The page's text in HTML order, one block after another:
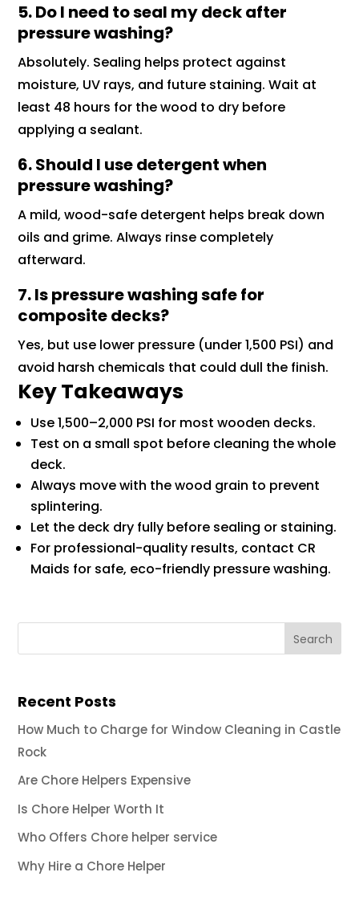
5. Do I need to seal my deck after
pressure washing?
Absolutely. Sealing helps protect against
moisture, UV rays, and future staining. Wait at
least 48 hours for the wood to dry before
applying a sealant.
6. Should I use detergent when
pressure washing?
A mild, wood-safe detergent helps break down
oils and grime. Always rinse completely
afterward.
7. Is pressure washing safe for
composite decks?
Yes, but use lower pressure (under 1,500 PSI) and
avoid harsh chemicals that could dull the finish.
Key Takeaways
Use 1,500–2,000 PSI for most wooden decks.
Test on a small spot before cleaning the whole
deck.
Always move with the wood grain to prevent
splintering.
Let the deck dry fully before sealing or staining.
For professional-quality results, contact CR
Maids for safe, eco-friendly pressure washing.
Recent Posts
How Much to Charge for Window Cleaning in Castle
Rock
Are Chore Helpers Expensive
Is Chore Helper Worth It
Who Offers Chore helper service
Why Hire a Chore Helper